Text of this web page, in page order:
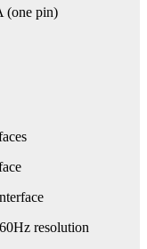
(one pin)
resolution